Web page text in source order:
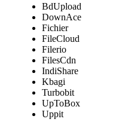
BdUpload
DownAce
Fichier
FileCloud
Filerio
FilesCdn
IndiShare
Kbagi
Turbobit
UpToBox
Uppit